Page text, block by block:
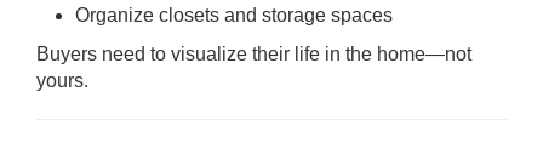
Organize closets and storage spaces
Buyers need to visualize their life in the home—not
yours.